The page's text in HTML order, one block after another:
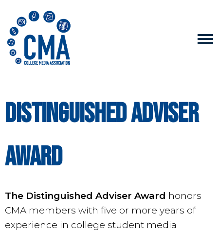
Distinguished adviser
award
The Distinguished Adviser Award honors
CMA members with five or more years of
experience in college student media